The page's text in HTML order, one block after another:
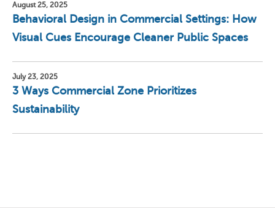
August 25, 2025
Behavioral Design in Commercial Settings: How
Visual Cues Encourage Cleaner Public Spaces
July 23, 2025
3 Ways Commercial Zone Prioritizes
Sustainability